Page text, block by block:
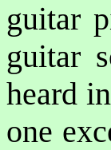
guitar
guitar
heard
one